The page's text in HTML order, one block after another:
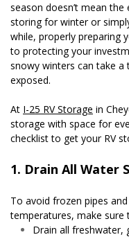
season doesn’t mean the
storing for winter or
while, properly preparing
to protecting your
snowy winters can take
exposed.
At I-25 RV Storage in
storage with space for
checklist to get your RV
1. Drain All Water
To avoid frozen pipes
temperatures, make sure
Drain all freshwater,